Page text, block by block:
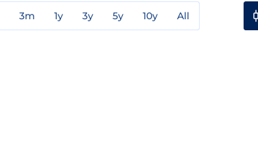
3m 1y 3y 5y 10y All